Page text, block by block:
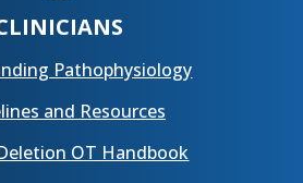
Pathophysiology
and Resources
OT Handbook